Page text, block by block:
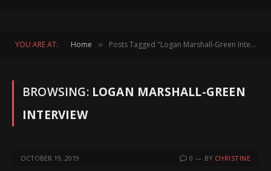
YOU ARE AT: Home » Posts Tagged "Logan Marshall-Green Interview"
BROWSING: LOGAN MARSHALL-GREEN
INTERVIEW
OCTOBER 19, 2019 0 BY CHRISTINE